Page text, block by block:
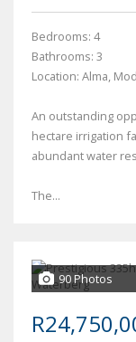
Bedrooms: 4
Bathrooms: 3
Location: Alma,
An outstanding
hectare irrigation
abundant water
The...
90 Photos